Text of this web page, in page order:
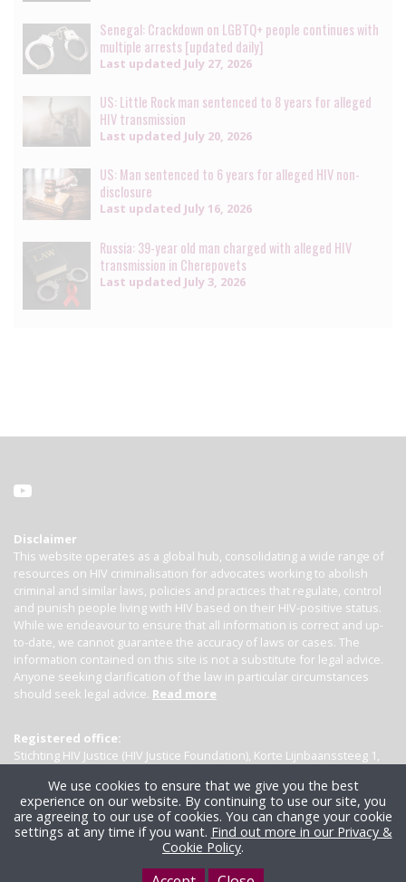
Senegal: Crackdown on LGBTQ+ people continues with
multiple arrests [updated daily]
Last updated July 27, 2026
US: Little Rock man sentenced to 8 years for alleged
HIV transmission
Last updated July 20, 2026
US: Man sentenced to 6 years for alleged HIV non-
disclosure
Last updated July 16, 2026
Russia: 39-year old man charged with alleged HIV
transmission in Cherepovets
Last updated July 3, 2026
Disclaimer
This website operates as a global hub, consolidating a wide range of
resources on HIV criminalisation for advocates working to abolish
criminal and similar laws, policies and practices that regulate, control
and punish people living with HIV based on their HIV-positive status.
While we endeavour to ensure that all information is correct and up-
to-date, we cannot guarantee the accuracy of laws or cases. The
information contained on this site is not a substitute for legal advice.
Anyone seeking clarification of the law in particular circumstances
should seek legal advice. Read more
Registered office:
Stichting HIV Justice (HIV Justice Foundation), Korte Lijnbaanssteeg 1,
We use cookies to ensure that we give you the best
experience on our website. By continuing to use our site, you
are agreeing to our use of cookies. You can change your cookie
settings at any time if you want. Find out more in our Privacy &
Cookie Policy.